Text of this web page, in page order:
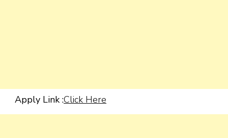
Apply Link :Click Here